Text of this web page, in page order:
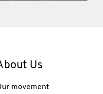
Us
movement